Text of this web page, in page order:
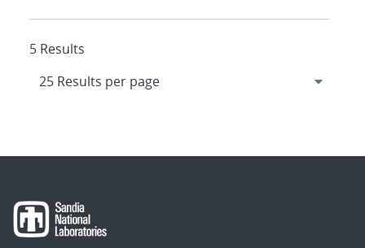
5 Results